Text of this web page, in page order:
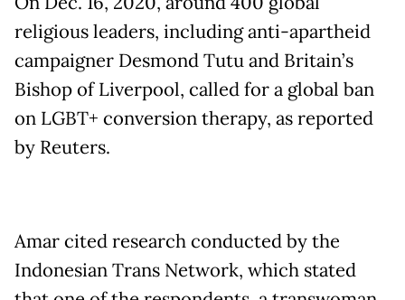
religious leaders, including anti-apartheid
campaigner Desmond Tutu and Britain’s
Bishop of Liverpool, called for a global ban
on LGBT+ conversion therapy, as reported
by Reuters.
Amar cited research conducted by the
Indonesian Trans Network, which stated